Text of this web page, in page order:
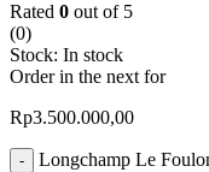
Rated 0 out of 5
(0)
Stock: In stock
Order in the next for
Rp3.500.000,00
Longchamp Le